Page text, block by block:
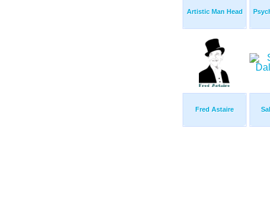
Artistic Man Head
Fred Astaire